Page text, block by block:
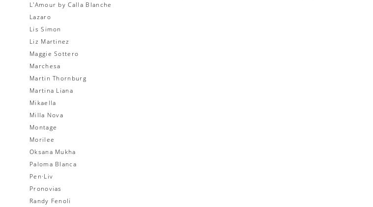
L'Amour by Calla Blanche
Lazaro
Lis Simon
Liz Martinez
Maggie Sottero
Marchesa
Martin Thornburg
Martina Liana
Mikaella
Milla Nova
Montage
Morilee
Oksana Mukha
Paloma Blanca
Pen·Liv
Pronovias
Randy Fenoli